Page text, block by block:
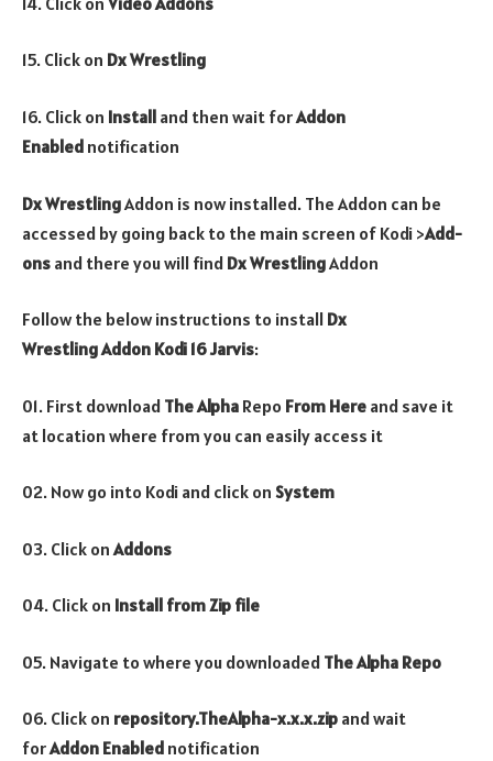
15. Click on Dx Wrestling
16. Click on Install and then wait forAddon
Enabled notification
Dx WrestlingAddon is now installed. The Addon can be
accessed by going back to the main screen of Kodi >Add-
ons and there you will find Dx WrestlingAddon
Follow the below instructions to install Dx
WrestlingAddon Kodi 16 Jarvis:
01. First download The Alpha Repo From Here and save it
at location where from you can easily access it
02. Now go into Kodi and click on System
03. Click on Addons
04. Click on Install from Zip file
05. Navigate to where you downloaded The Alpha Repo
06. Click on repository.TheAlpha-x.x.x.zip and wait
forAddon Enabled notification